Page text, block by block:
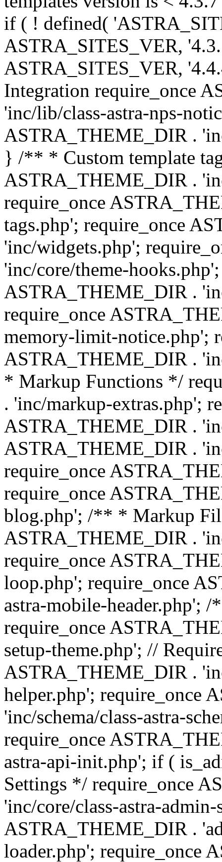
if ( ! defined(
ASTRA_SITES_VER,
ASTRA_SITES_VER,
Integration require_once
'inc/lib/class-astra-nps-
ASTRA_THEME_DIR .
} /** * Custom template
ASTRA_THEME_DIR .
require_once
tags.php'; require_once
'inc/widgets.php';
'inc/core/theme-
ASTRA_THEME_DIR .
require_once
memory-limit-notice.php';
ASTRA_THEME_DIR .
* Markup Functions */
. 'inc/markup-extras.php';
ASTRA_THEME_DIR .
ASTRA_THEME_DIR .
require_once
require_once
blog.php'; /** * Markup
ASTRA_THEME_DIR .
require_once
loop.php'; require_once
astra-mobile-header.php';
require_once
setup-theme.php'; //
ASTRA_THEME_DIR .
helper.php'; require_once
'inc/schema/class-astra-
require_once
astra-api-init.php'; if (
Settings */ require_once
'inc/core/class-astra-
ASTRA_THEME_DIR .
loader.php'; require_once